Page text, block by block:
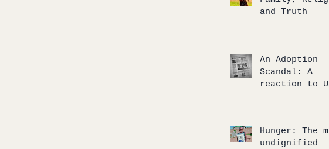
and Truth
An Adoption
Scandal: A
reaction to
wrong
Hunger: The
undignified